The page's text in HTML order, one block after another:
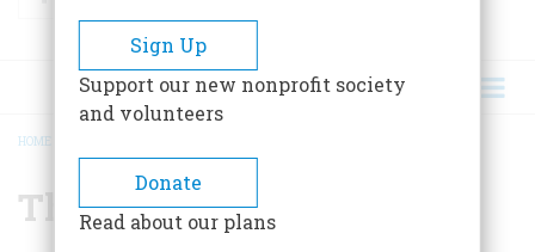
BREADCRUMB
HOME
The Lives Of Lee Miller
Sign Up
Support our new nonprofit society
and volunteers
Donate
Read about our plans